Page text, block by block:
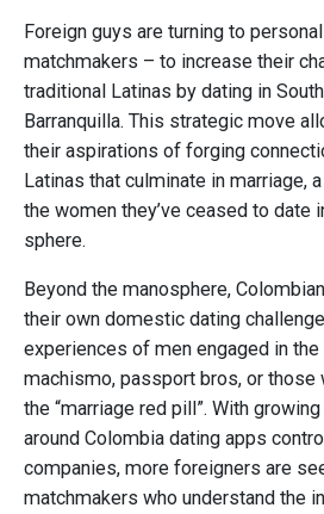
Foreign guys are turning to
matchmakers – to increase their
traditional Latinas by dating in
Barranquilla. This strategic move
their aspirations of forging
Latinas that culminate in marriage,
the women they’ve ceased to date
sphere.
Beyond the manosphere,
their own domestic dating
experiences of men engaged in the
machismo, passport bros, or those
the “marriage red pill”. With
around Colombia dating apps
companies, more foreigners are
matchmakers who understand the